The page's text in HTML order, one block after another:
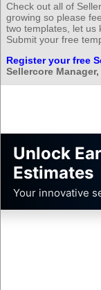
Check out all of
growing so please
two templates, let us
Submit your free
Register your free
Sellercore
Unlock
Estimates
Your innovative